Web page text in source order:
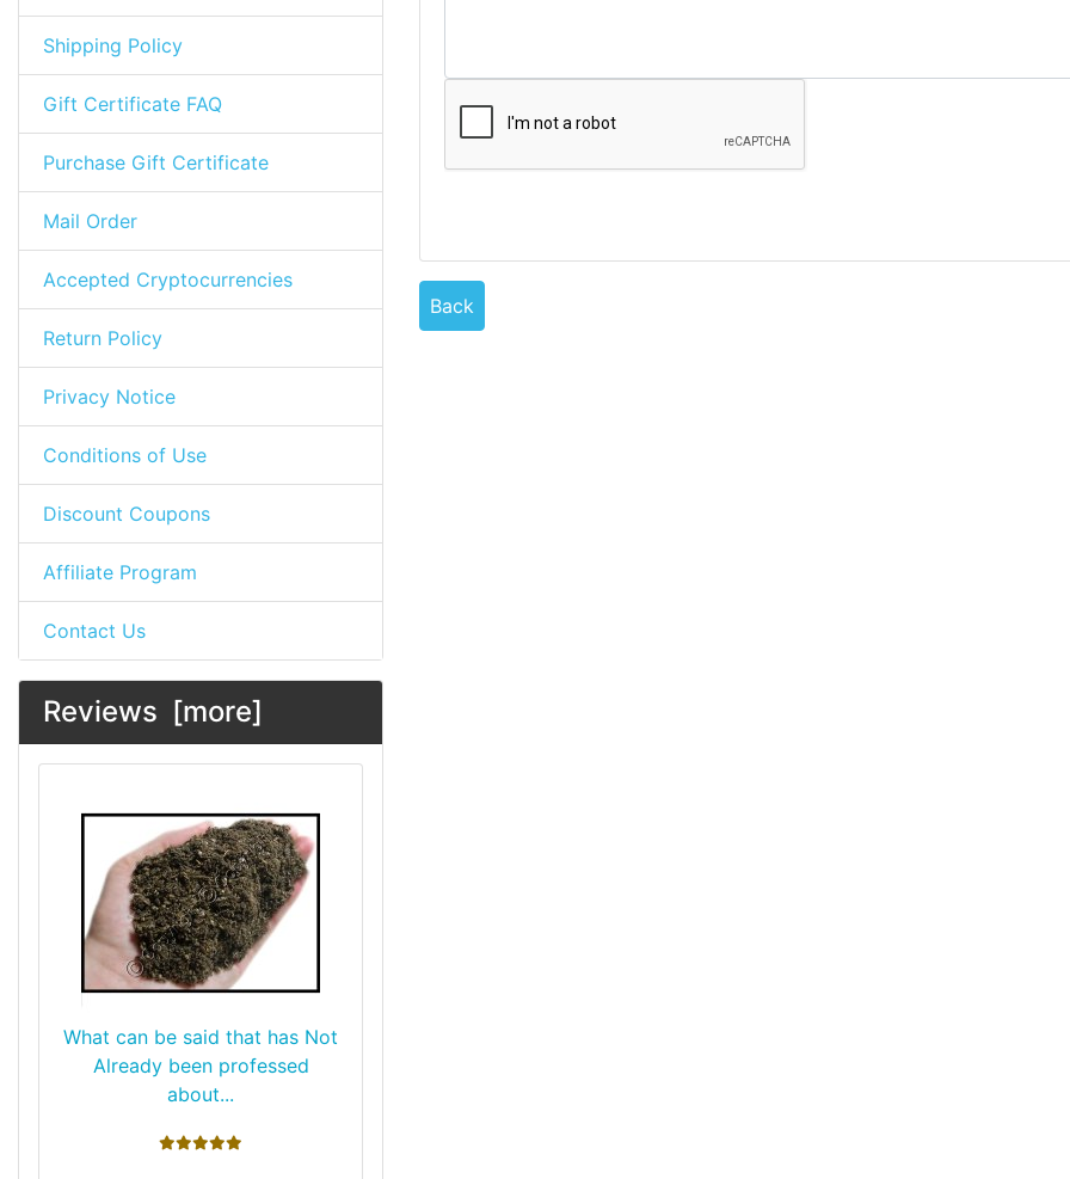
Shipping Policy
Gift Certificate FAQ
Purchase Gift Certificate
Mail Order
Accepted Cryptocurrencies
Return Policy
Privacy Notice
Conditions of Use
Discount Coupons
Affiliate Program
Contact Us
Reviews [more]
What can be said that has Not
Already been professed
about...
5 stars
Back